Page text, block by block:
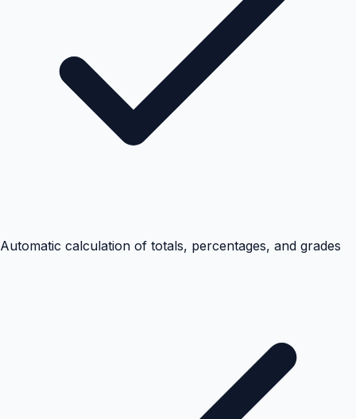
Automatic calculation of totals, percentages, and grades